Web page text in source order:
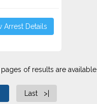
Arrest Details
of results are available.
Last >|